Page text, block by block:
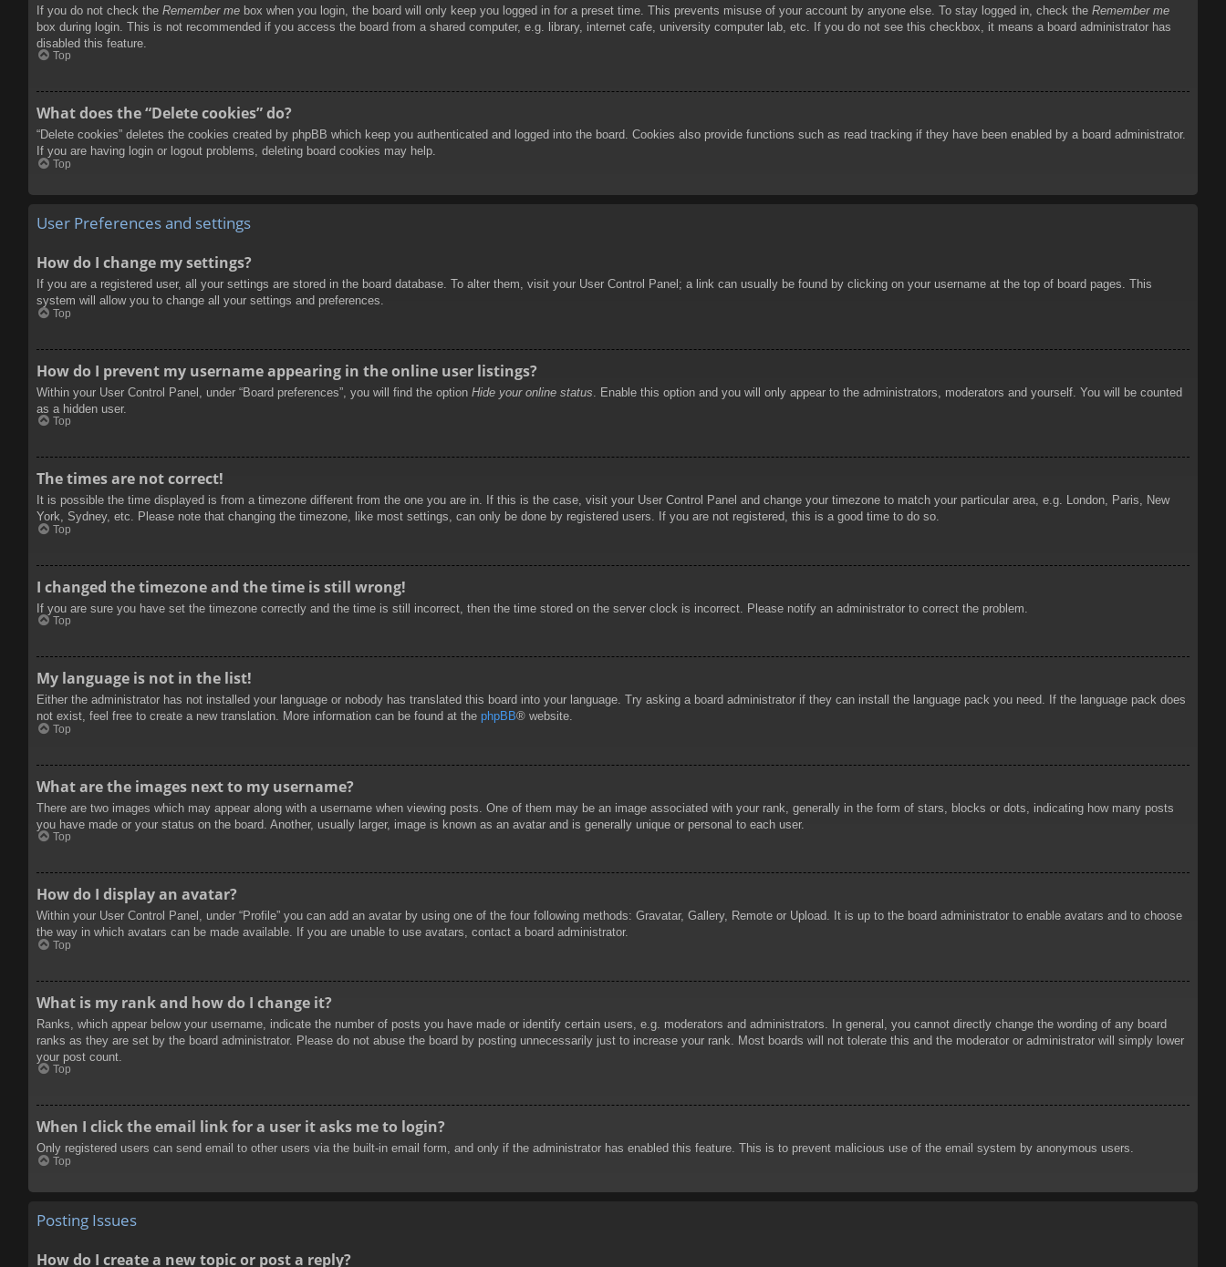
If you do not check the Remember me box when you login, the board will only keep you logged in for a preset time. This prevents misuse of your account by anyone else. To stay logged in, check the Remember me
box during login. This is not recommended if you access the board from a shared computer, e.g. library, internet cafe, university computer lab, etc. If you do not see this checkbox, it means a board administrator has
disabled this feature.
Top
What does the “Delete cookies” do?
“Delete cookies” deletes the cookies created by phpBB which keep you authenticated and logged into the board. Cookies also provide functions such as read tracking if they have been enabled by a board administrator.
If you are having login or logout problems, deleting board cookies may help.
Top
User Preferences and settings
How do I change my settings?
If you are a registered user, all your settings are stored in the board database. To alter them, visit your User Control Panel; a link can usually be found by clicking on your username at the top of board pages. This
system will allow you to change all your settings and preferences.
Top
How do I prevent my username appearing in the online user listings?
Within your User Control Panel, under “Board preferences”, you will find the option Hide your online status . Enable this option and you will only appear to the administrators, moderators and yourself. You will be counted
as a hidden user.
Top
The times are not correct!
It is possible the time displayed is from a timezone different from the one you are in. If this is the case, visit your User Control Panel and change your timezone to match your particular area, e.g. London, Paris, New
York, Sydney, etc. Please note that changing the timezone, like most settings, can only be done by registered users. If you are not registered, this is a good time to do so.
Top
I changed the timezone and the time is still wrong!
If you are sure you have set the timezone correctly and the time is still incorrect, then the time stored on the server clock is incorrect. Please notify an administrator to correct the problem.
Top
My language is not in the list!
Either the administrator has not installed your language or nobody has translated this board into your language. Try asking a board administrator if they can install the language pack you need. If the language pack does
not exist, feel free to create a new translation. More information can be found at the phpBB® website.
Top
What are the images next to my username?
There are two images which may appear along with a username when viewing posts. One of them may be an image associated with your rank, generally in the form of stars, blocks or dots, indicating how many posts
you have made or your status on the board. Another, usually larger, image is known as an avatar and is generally unique or personal to each user.
Top
How do I display an avatar?
Within your User Control Panel, under “Profile” you can add an avatar by using one of the four following methods: Gravatar, Gallery, Remote or Upload. It is up to the board administrator to enable avatars and to choose
the way in which avatars can be made available. If you are unable to use avatars, contact a board administrator.
Top
What is my rank and how do I change it?
Ranks, which appear below your username, indicate the number of posts you have made or identify certain users, e.g. moderators and administrators. In general, you cannot directly change the wording of any board
ranks as they are set by the board administrator. Please do not abuse the board by posting unnecessarily just to increase your rank. Most boards will not tolerate this and the moderator or administrator will simply lower
your post count.
Top
When I click the email link for a user it asks me to login?
Only registered users can send email to other users via the built-in email form, and only if the administrator has enabled this feature. This is to prevent malicious use of the email system by anonymous users.
Top
Posting Issues
How do I create a new topic or post a reply?